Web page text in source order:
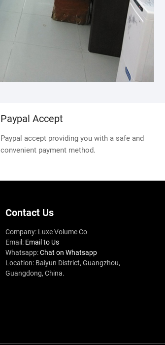
Paypal Accept
Paypal accept providing you with a safe and
convenient payment method.
Contact Us
Company: Luxe Volume Co
Email: Email to Us
Whatsapp:Chat on Whatsapp
Location: Baiyun District, Guangzhou,
Guangdong, China.